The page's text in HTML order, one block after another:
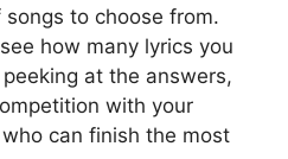
songs to choose from.
how many lyrics you
at the answers,
with your
can finish the most